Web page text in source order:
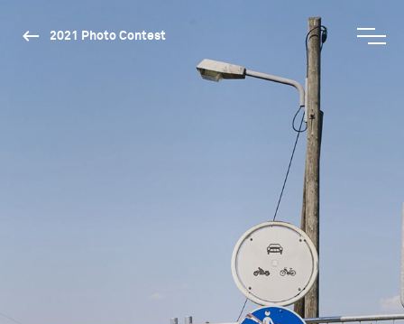
2021 Photo Contest